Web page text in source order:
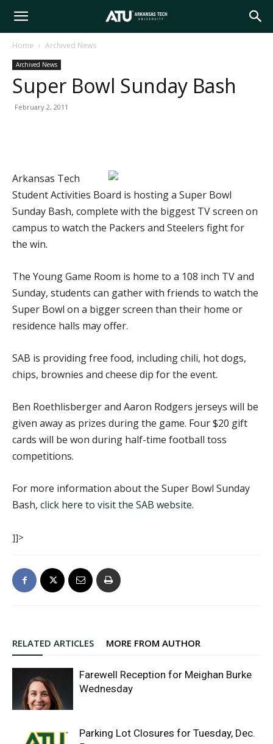
Arkansas
Tech
Home Archived News
Archived News
Super Bowl Sunday Bash
February 2, 2011
Arkansas Tech
Student Activities Board is hosting a Super Bowl
Sunday Bash, complete with the biggest TV screen on
campus to watch the Packers and Steelers fight for
the win.
The Young Game Room is home to a 108 inch TV and
Sunday, students can gather with friends to watch the
Super Bowl on a bigger screen than their home or
residence halls may offer.
SAB is providing free food, including chili, hot dogs,
chips, brownies and cheese dip for the event.
Ben Roethlisberger and Aaron Rodgers jerseys will be
given away as prizes during the game. Four $20 gift
cards will be won during half-time football toss
competitions.
For more information about the Super Bowl Sunday
Bash, click here to visit the SAB website.
]]>
RELATED ARTICLES MORE FROM AUTHOR
Farewell Reception for Meighan Burke
Wednesday
Parking Lot Closures for Tuesday, Dec.